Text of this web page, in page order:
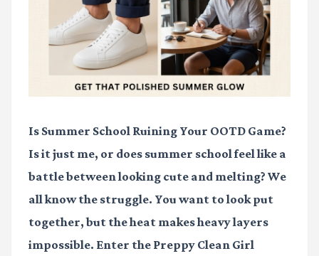
Is Summer School Ruining Your OOTD Game?
Is it just me, or does summer school feel like a
battle between looking cute and melting? We
all know the struggle. You want to look put
together, but the heat makes heavy layers
impossible. Enter the Preppy Clean Girl